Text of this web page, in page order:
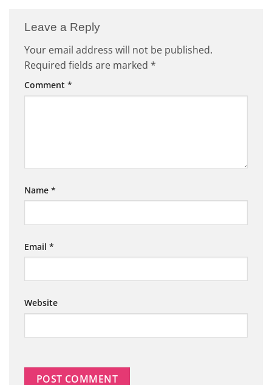
Leave a Reply
Your email address will not be published.
Required fields are marked *
Comment *
Name *
Email *
Website